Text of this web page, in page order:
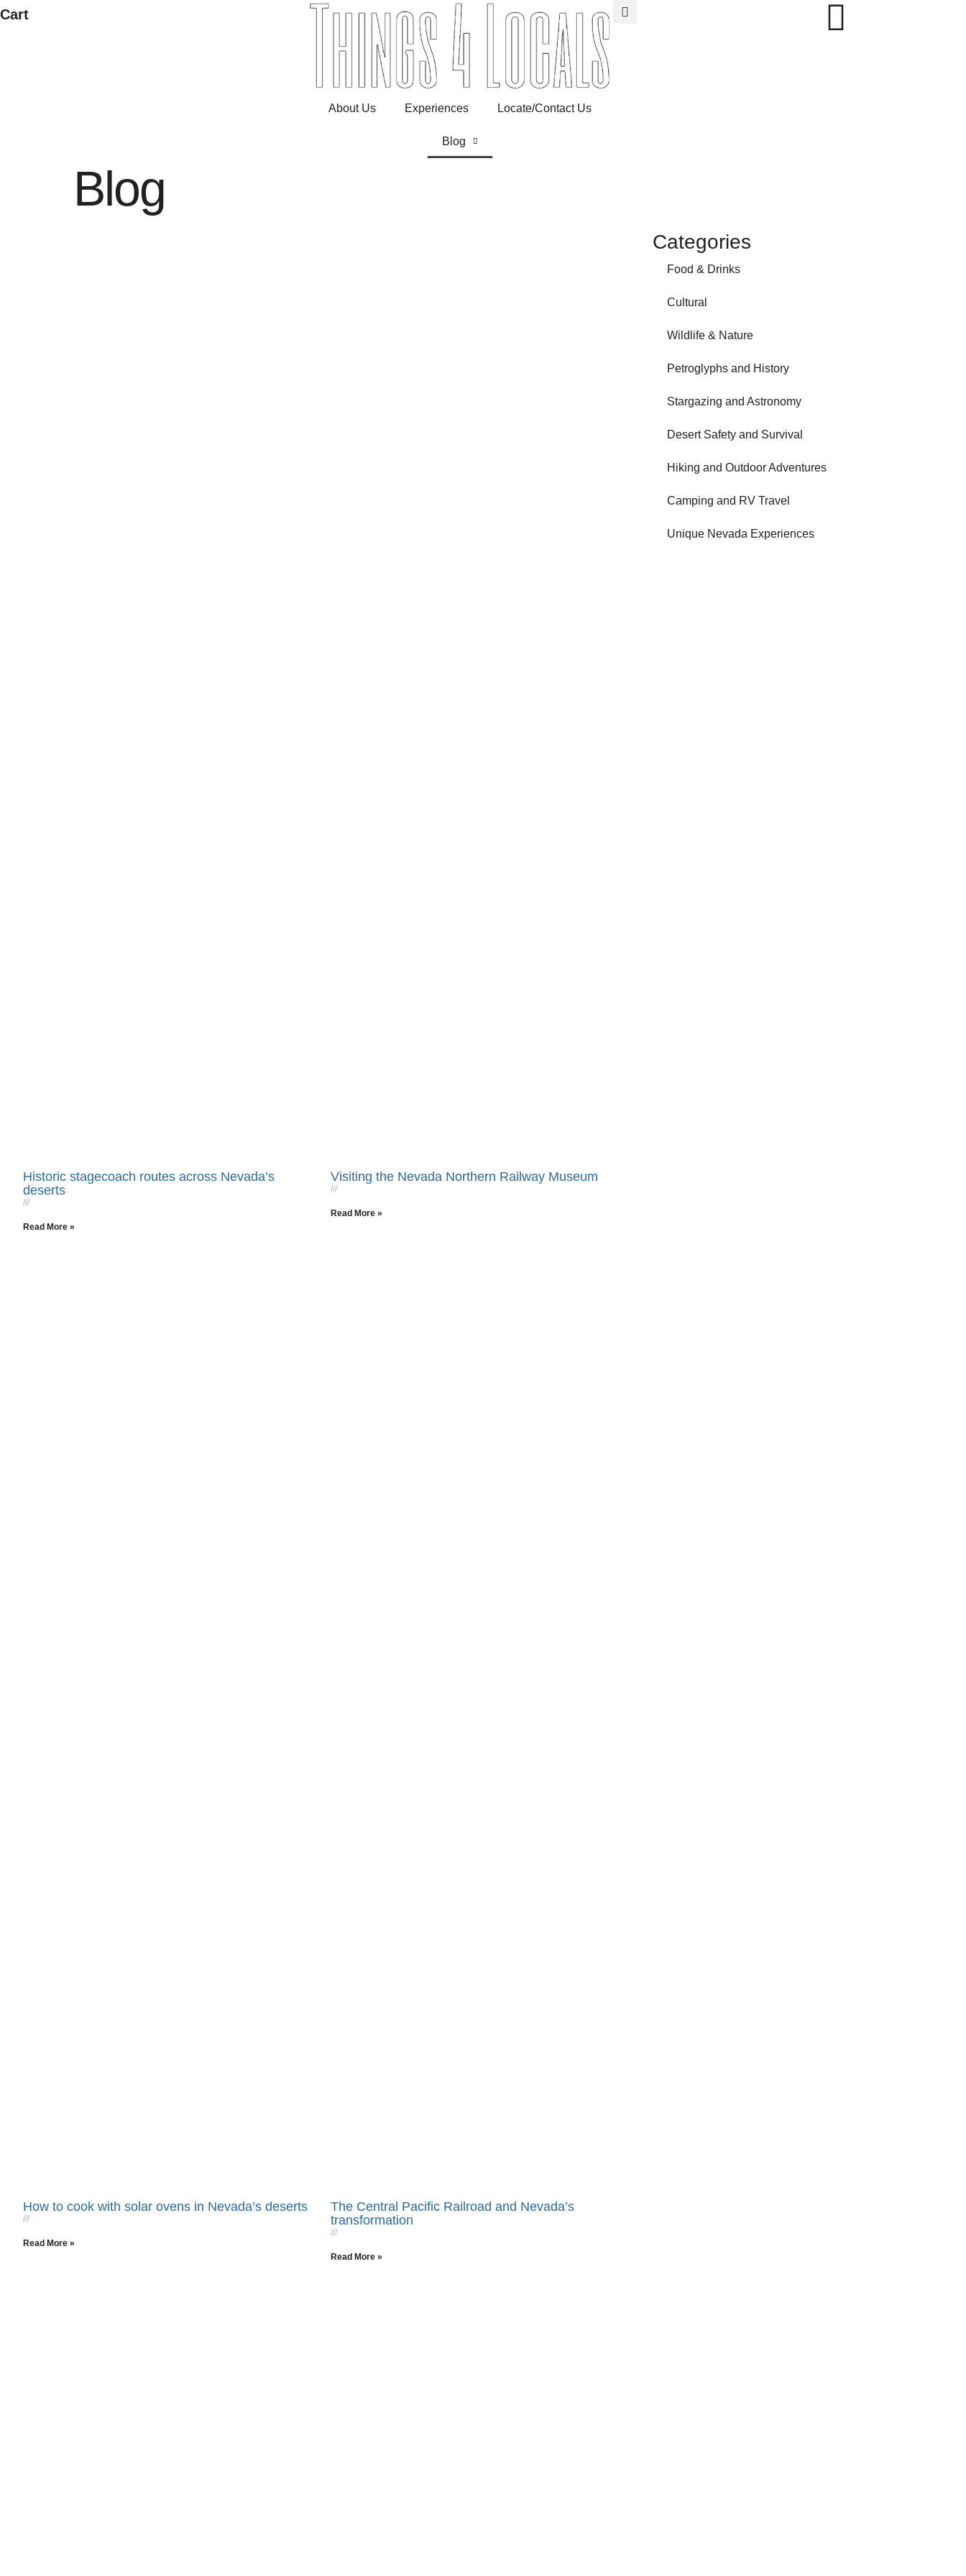
Cart
About Us Experiences Locate/Contact Us
Blog
Blog
Historic stagecoach routes across Nevada’s
deserts
Read More »
Visiting the Nevada Northern Railway Museum
Read More »
How to cook with solar ovens in Nevada’s deserts
Read More »
The Central Pacific Railroad and Nevada’s
transformation
Read More »
Categories
Food & Drinks
Cultural
Wildlife & Nature
Petroglyphs and History
Stargazing and Astronomy
Desert Safety and Survival
Hiking and Outdoor Adventures
Camping and RV Travel
Unique Nevada Experiences